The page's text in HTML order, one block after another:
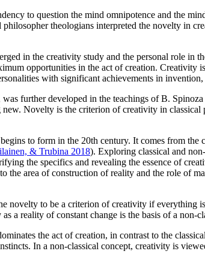
to question the mind omnipotence and the
theologians interpreted the novelty in
in the creativity study and the personal role
opportunities in the act of creation. Creativity
with significant achievements in invention,
further developed in the teachings of B.
Novelty is the criterion of creativity in
to form in the 20th century. It comes from
& Trubina 2018). Exploring classical and
the specifics and revealing the essence of
the area of construction of reality and the role of
novelty to be a criterion of creativity if
a reality of constant change is the basis of a
the act of creation, in contrast to the
In a non-classical concept, creativity is